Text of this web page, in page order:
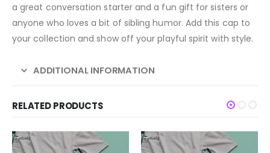
a great conversation starter and a fun gift for sisters or
anyone who loves a bit of sibling humor. Add this cap to
your collection and show off your playful spirit with style.
ADDITIONAL INFORMATION
RELATED PRODUCTS